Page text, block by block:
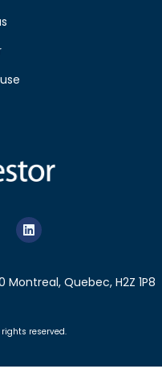
Quebec, H2Z 1P8
reserved.